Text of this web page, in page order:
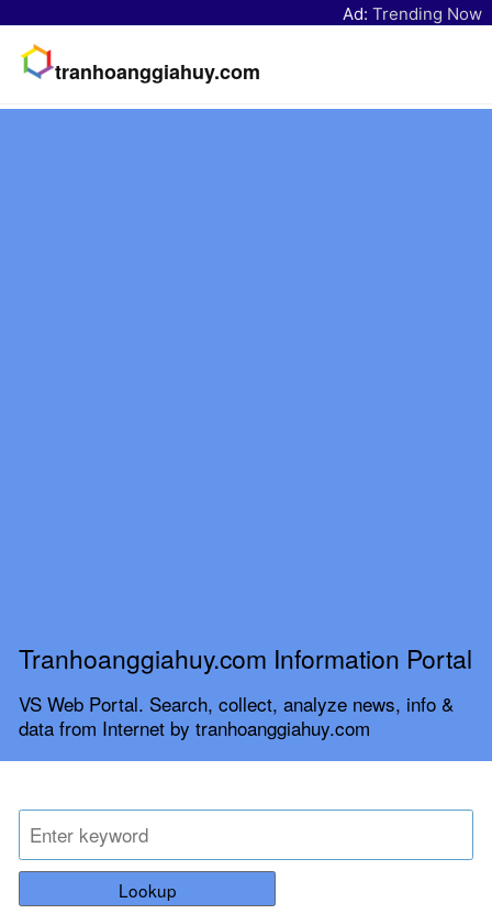
Ad: Trending Now
tranhoanggiahuy.com
Tranhoanggiahuy.com Information Portal
VS Web Portal. Search, collect, analyze news, info &
data from Internet by tranhoanggiahuy.com
Lookup